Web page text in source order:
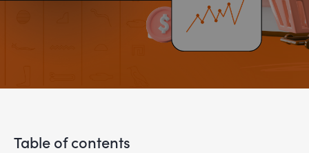
Table of contents